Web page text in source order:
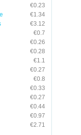
€0.23
€1.34
€3.12
€0.7
€0.26
€0.28
€1.1
€0.27
€0.8
€0.33
€0.27
€0.44
€0.97
€2.71